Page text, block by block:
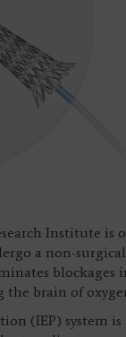
Institute is
a non-
blockages
the brain of
(IEP) system